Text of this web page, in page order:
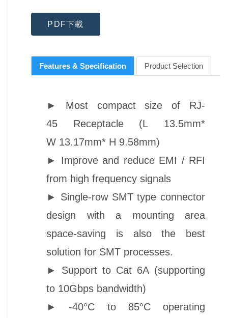
PDF下載
Features & Specification Product Selection
► Most compact size of RJ-
45 Receptacle (L 13.5mm*
W 13.17mm* H 9.58mm)
►
Improve and reduce EMI / RFI
from high frequency signals
► Single-row SMT type connector
design with a mounting area
space-saving is also the best
solution for SMT processes.
►
Support to Cat 6A (supporting
to 10Gbps bandwidth)
►
-40°C to 85°C operating